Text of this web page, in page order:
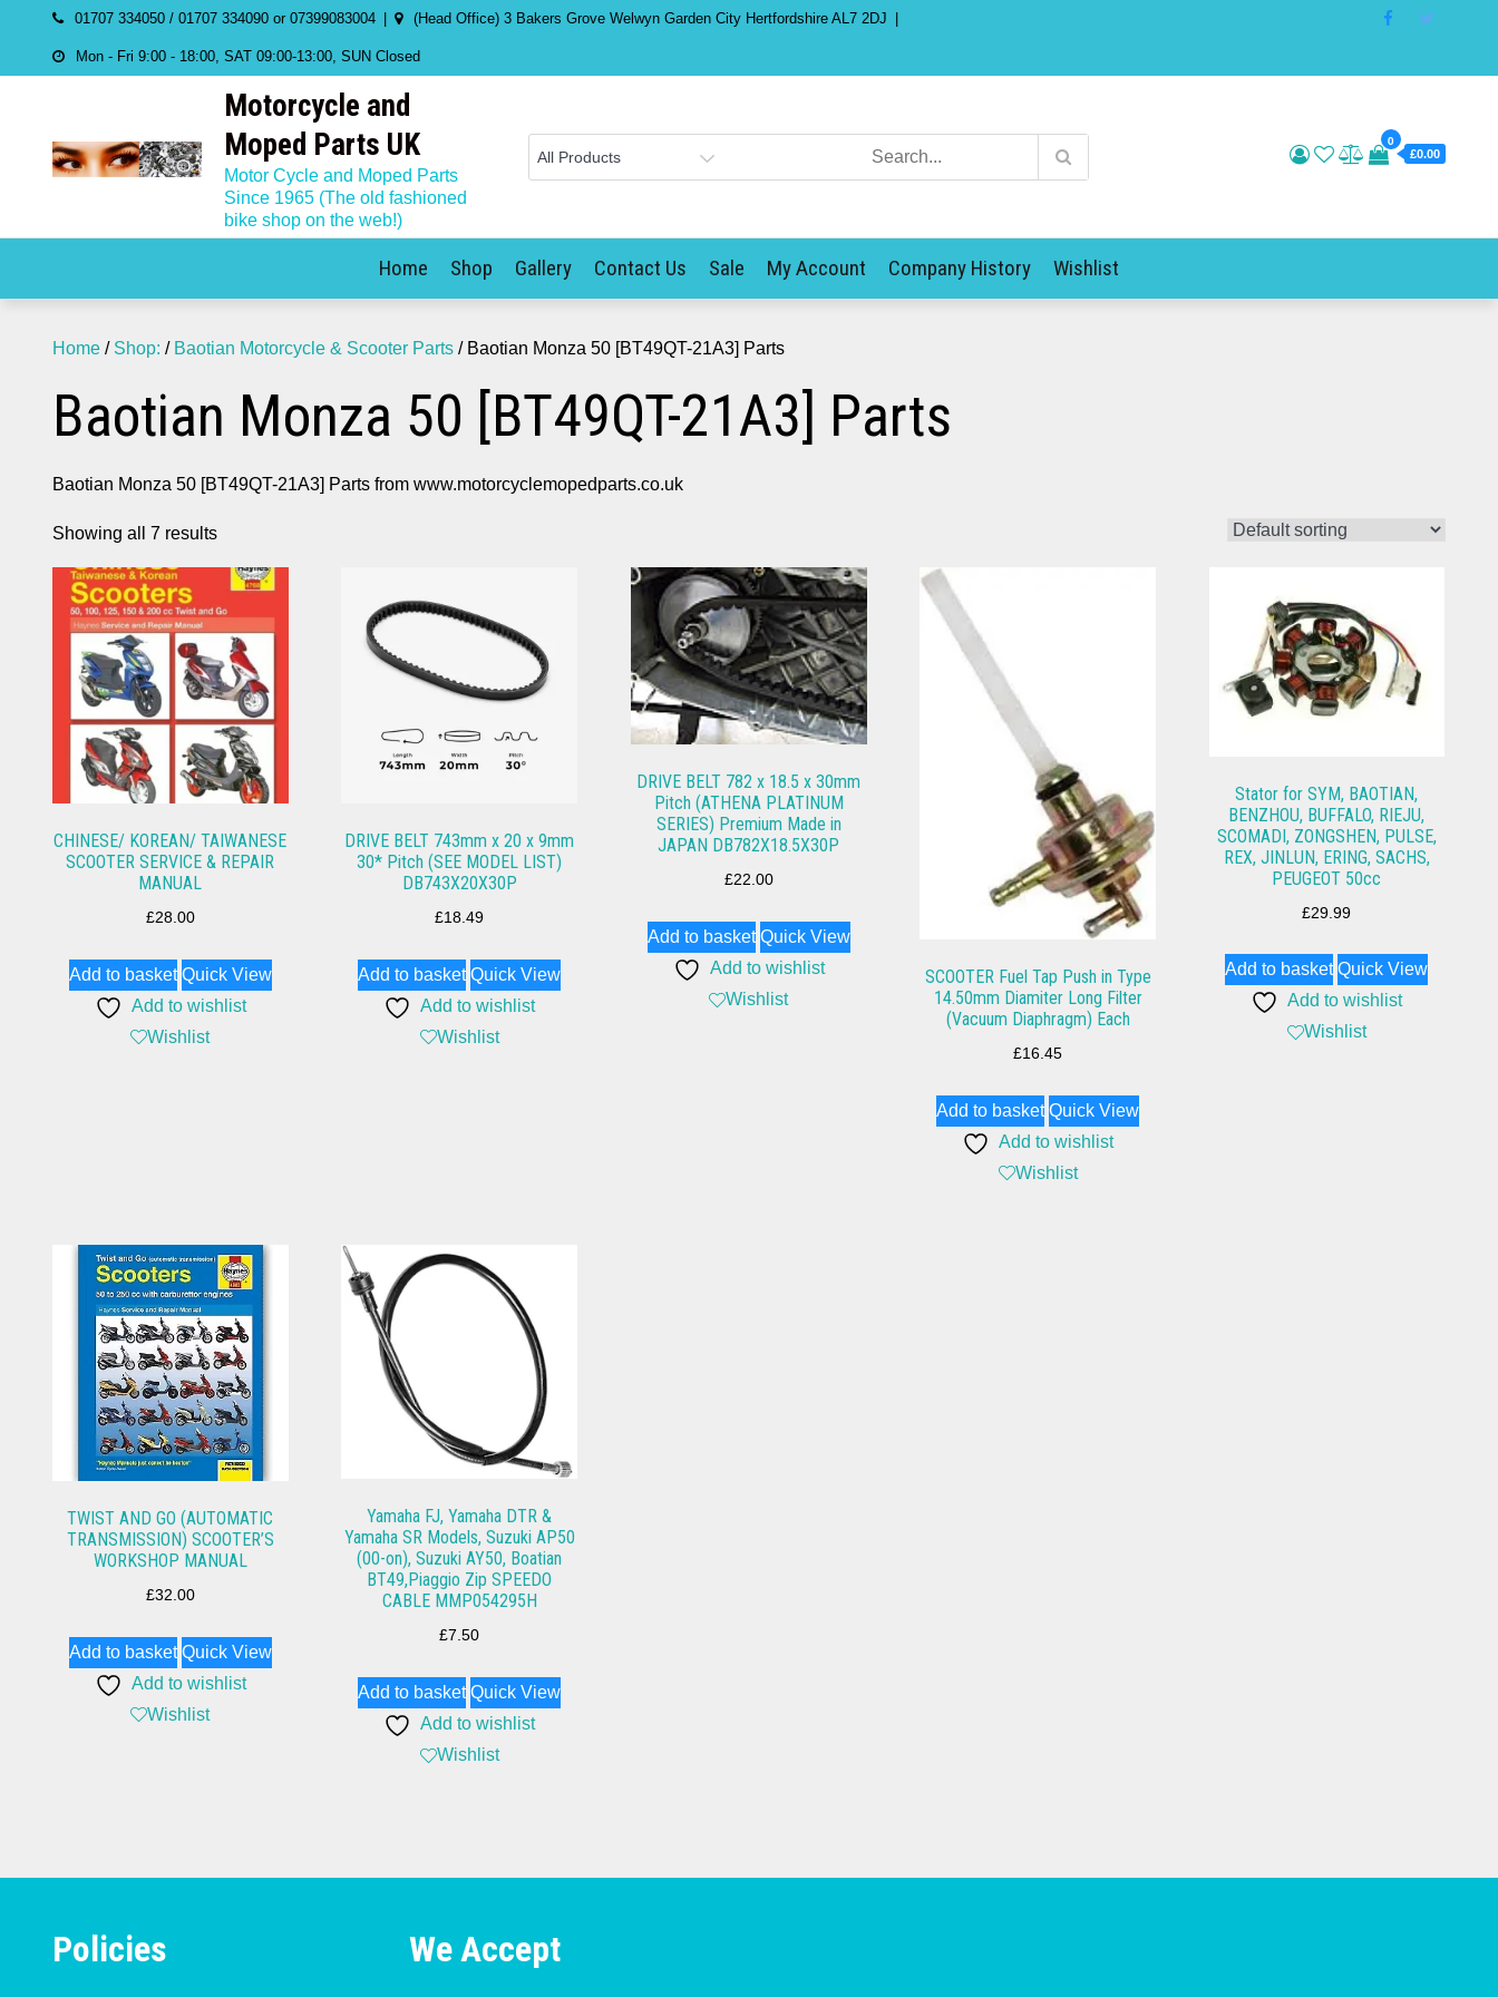
content
01707 334050 / 01707 334090 or 07399083004 (Head Office) 3 Bakers Grove Welwyn Garden City Hertfordshire AL7 2DJ
Mon - Fri 9:00 - 18:00, SAT 09:00-13:00, SUN Closed
Motorcycle and
Moped Parts UK
Motor Cycle and Moped Parts
Since 1965 (The old fashioned
bike shop on the web!)
0
£0.00
Home Shop Gallery Contact Us Sale My Account Company History Wishlist
Home / Shop: / Baotian Motorcycle & Scooter Parts / Baotian Monza 50 [BT49QT-21A3] Parts
Baotian Monza 50 [BT49QT-21A3] Parts
Baotian Monza 50 [BT49QT-21A3] Parts from www.motorcyclemopedparts.co.uk
Showing all 7 results
CHINESE/ KOREAN/ TAIWANESE
SCOOTER SERVICE & REPAIR
MANUAL
£28.00
Add to basket Quick View
Add to wishlist
Wishlist
DRIVE BELT 743mm x 20 x 9mm
30* Pitch (SEE MODEL LIST)
DB743X20X30P
£18.49
Add to basket Quick View
Add to wishlist
Wishlist
DRIVE BELT 782 x 18.5 x 30mm
Pitch (ATHENA PLATINUM
SERIES) Premium Made in
JAPAN DB782X18.5X30P
£22.00
Add to basket Quick View
Add to wishlist
Wishlist
SCOOTER Fuel Tap Push in Type
14.50mm Diamiter Long Filter
(Vacuum Diaphragm) Each
£16.45
Add to basket Quick View
Add to wishlist
Wishlist
Stator for SYM, BAOTIAN,
BENZHOU, BUFFALO, RIEJU,
SCOMADI, ZONGSHEN, PULSE,
REX, JINLUN, ERING, SACHS,
PEUGEOT 50cc
£29.99
Add to basket Quick View
Add to wishlist
Wishlist
TWIST AND GO (AUTOMATIC
TRANSMISSION) SCOOTER’S
WORKSHOP MANUAL
£32.00
Add to basket Quick View
Add to wishlist
Wishlist
Yamaha FJ, Yamaha DTR &
Yamaha SR Models, Suzuki AP50
(00-on), Suzuki AY50, Boatian
BT49,Piaggio Zip SPEEDO
CABLE MMP054295H
£7.50
Add to basket Quick View
Add to wishlist
Wishlist
Policies We Accept